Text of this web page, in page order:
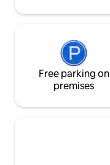
Free parking on
premises